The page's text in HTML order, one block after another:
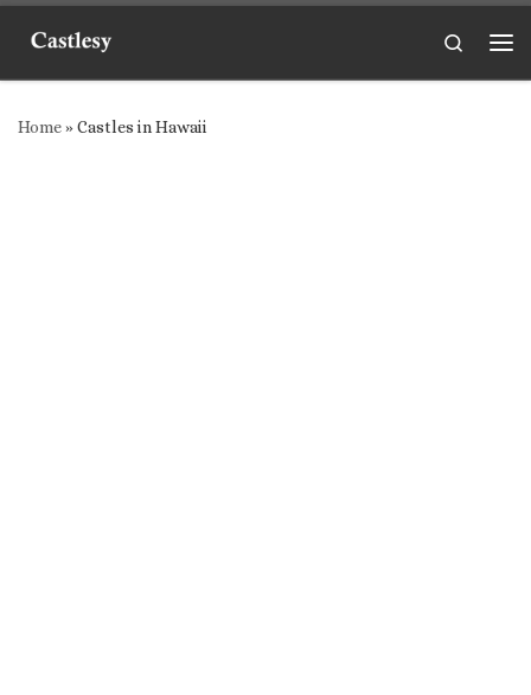
Skip to content
Search
Home»Castles in Hawaii